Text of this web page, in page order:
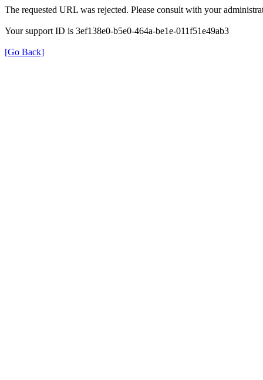
The requested URL was rejected. Please consult with your
Your support ID is 3ef138e0-b5e0-464a-be1e-011f51e49ab3
[Go Back]